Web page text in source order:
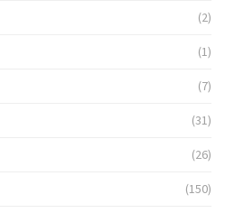
(2)
(1)
(7)
(31)
(26)
(150)